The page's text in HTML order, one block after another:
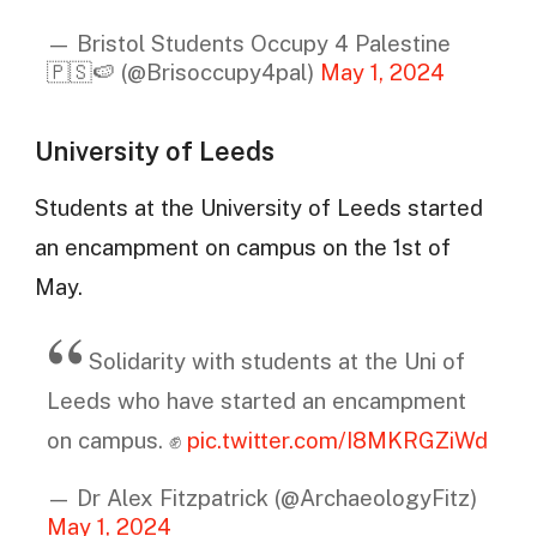
— Bristol Students Occupy 4 Palestine
🇵🇸🍉 (@Brisoccupy4pal) May 1, 2024
University of Leeds
Students at the University of Leeds started
an encampment on campus on the 1st of
May.
Solidarity with students at the Uni of
Leeds who have started an encampment
on campus. ✊ pic.twitter.com/I8MKRGZiWd
— Dr Alex Fitzpatrick (@ArchaeologyFitz)
May 1, 2024